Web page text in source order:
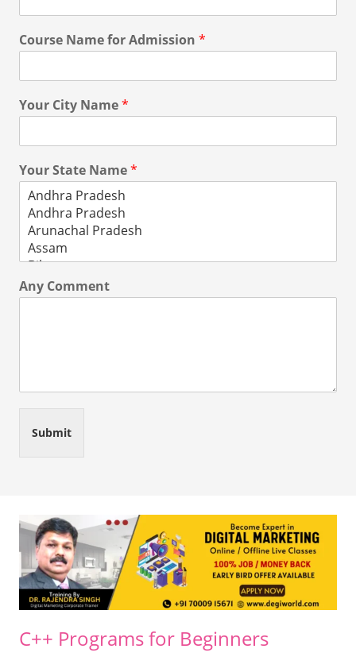
Course Name for Admission *
Your City Name*
Your State Name*
Any Comment
Submit
C++ Programs for Beginners